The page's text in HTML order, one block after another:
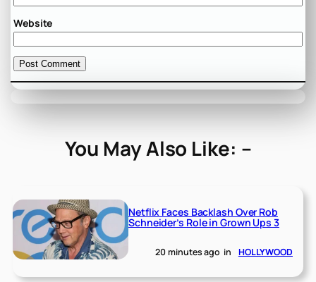
Website
You May Also Like: –
Netflix Faces Backlash Over Rob
Schneider’s Role in Grown Ups 3
20 minutes ago in HOLLYWOOD